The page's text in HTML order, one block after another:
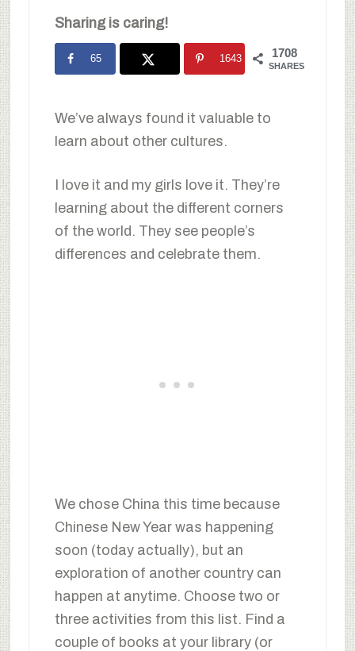
Sharing is caring!
1708
SHARES
65 1643
We’ve always found it valuable to
learn about other cultures.
I love it and my girls love it. They’re
learning about the different corners
of the world. They see people’s
differences and celebrate them.
We chose China this time because
Chinese New Year was happening
soon (today actually), but an
exploration of another country can
happen at anytime. Choose two or
three activities from this list. Find a
couple of books at your library (or